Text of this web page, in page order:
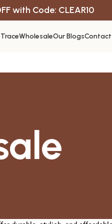
with Code: CLEAR10
WholesaleOur BlogsContact